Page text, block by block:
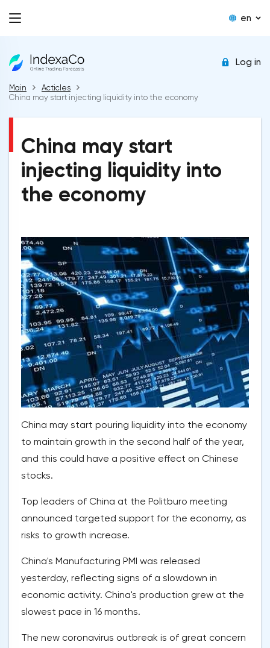
en
Log in
Main
Acticles
China may start injecting liquidity into the economy
China may start
injecting liquidity into
the economy
China may start pouring liquidity into the economy
to maintain growth in the second half of the year,
and this could have a positive effect on Chinese
stocks.
Top leaders of China at the Politburo meeting
announced targeted support for the economy, as
risks to growth increase.
China's Manufacturing PMI was released
yesterday, reflecting signs of a slowdown in
economic activity. China's production grew at the
slowest pace in 16 months.
The new coronavirus outbreak is of great concern